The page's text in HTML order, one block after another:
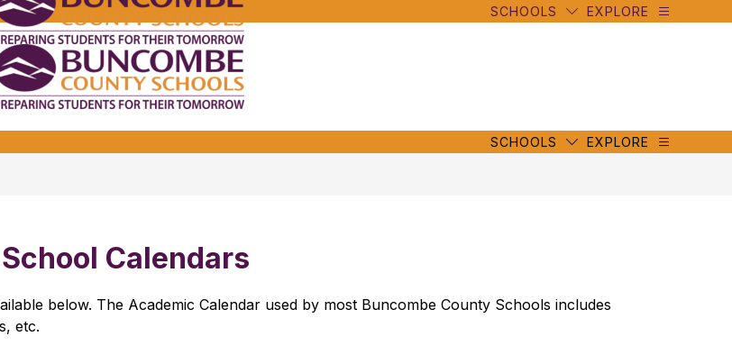
Buncombe
SCHOOLS EXPLORE
Schools
SCHOOLS EXPLORE
School Calendars
below. The Academic Calendar used by most Buncombe County Schools includes
etc.